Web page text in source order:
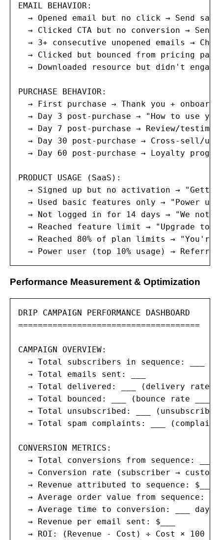
EMAIL BEHAVIOR:
→ Opened email but no click → Send
→ Clicked CTA but no conversion →
→ 3+ consecutive unopened emails →
→ Clicked but bounced from pricing
→ Downloaded resource but didn't
PURCHASE BEHAVIOR:
→ First purchase → Thank you +
→ Day 3 post-purchase → "How to use
→ Day 7 post-purchase → Review/
→ Day 30 post-purchase → Cross-sell/
→ Day 60 post-purchase → Loyalty
PRODUCT USAGE (SaaS):
→ Signed up but no activation →
→ Used basic features only → "Power
→ Not logged in for 14 days → "We
→ Reached feature limit → "Upgrade to
→ Reached 80% of plan limits →
→ Power user (top 10% usage) →
Performance Measurement & Optimization
DRIP CAMPAIGN PERFORMANCE DASHBOARD
=====================================
CAMPAIGN OVERVIEW:
  → Total subscribers in sequence: ___
  → Total emails sent: ___
→ Total delivered: ___ (delivery rate
→ Total bounced: ___ (bounce rate
→ Total unsubscribed: ___ (unsubscribe
→ Total spam complaints: ___
CONVERSION METRICS:
  → Total conversions from sequence: ___
→ Conversion rate (subscriber →
  → Revenue attributed to sequence: $___
→ Average order value from sequence:
  → Average time to conversion: ___ days
  → Revenue per email sent: $___
→ ROI: (Revenue - Cost) ÷ Cost × 100 =